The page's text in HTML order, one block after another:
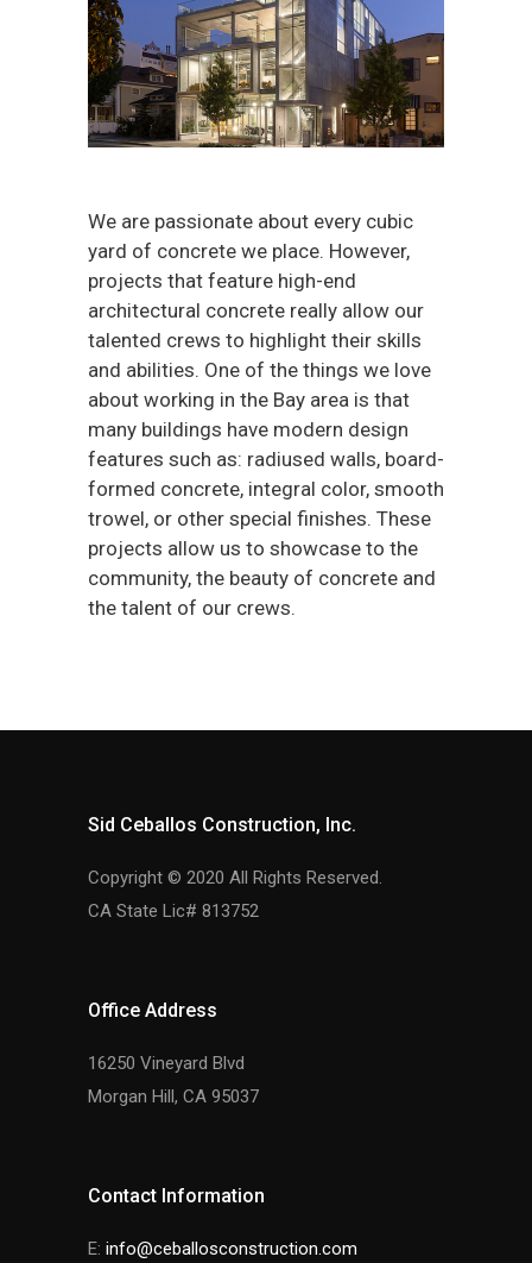
We are passionate about every cubic
yard of concrete we place. However,
projects that feature high-end
architectural concrete really allow our
talented crews to highlight their skills
and abilities. One of the things we love
about working in the Bay area is that
many buildings have modern design
features such as: radiused walls, board-
formed concrete, integral color, smooth
trowel, or other special finishes. These
projects allow us to showcase to the
community, the beauty of concrete and
the talent of our crews.
Sid Ceballos Construction, Inc.
Copyright © 2020 All Rights Reserved.
CA State Lic# 813752
Office Address
16250 Vineyard Blvd
Morgan Hill, CA 95037
Contact Information
E: info@ceballosconstruction.com